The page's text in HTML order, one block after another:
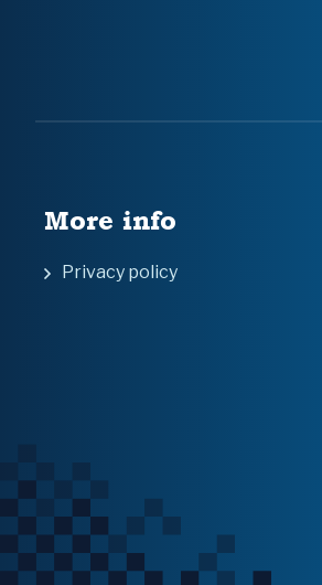
More info
Privacy policy